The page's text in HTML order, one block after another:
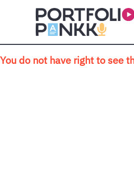
Skip to main content
You do not have right to see